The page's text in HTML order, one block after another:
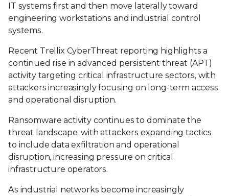
IT systems first and then move laterally toward
engineering workstations and industrial control
systems.
Recent Trellix CyberThreat reporting highlights a
continued rise in advanced persistent threat (APT)
activity targeting critical infrastructure sectors, with
attackers increasingly focusing on long-term access
and operational disruption.
Ransomware activity continues to dominate the
threat landscape, with attackers expanding tactics
to include data exfiltration and operational
disruption, increasing pressure on critical
infrastructure operators.
As industrial networks become increasingly